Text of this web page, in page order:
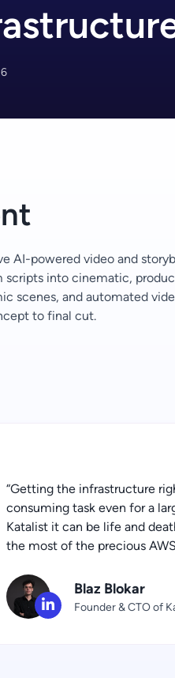
AI-powered video and
scripts into cinematic,
scenes, and automated
to final cut.
“Getting the infrastructure
consuming task even for a
Katalist it can be life and
the most of the precious
Blaz Blokar
Founder & CTO of